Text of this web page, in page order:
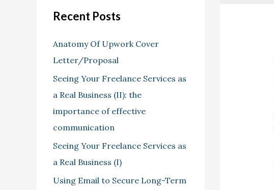
Recent Posts
Anatomy Of Upwork Cover
Letter/Proposal
Seeing Your Freelance Services as
a Real Business (II): the
importance of effective
communication
Seeing Your Freelance Services as
a Real Business (I)
Using Email to Secure Long-Term